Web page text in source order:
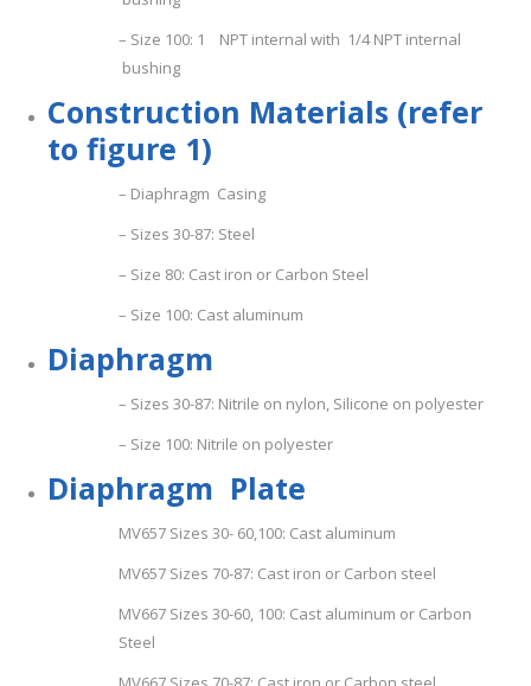
– Size 100: 1 NPT internal with 1/4 NPT internal
bushing
Construction Materials (refer
to figure 1)
– Diaphragm Casing
– Sizes 30-87: Steel
– Size 80: Cast iron or Carbon Steel
– Size 100: Cast aluminum
Diaphragm
– Sizes 30-87: Nitrile on nylon, Silicone on polyester
– Size 100: Nitrile on polyester
Diaphragm Plate
MV657 Sizes 30- 60,100: Cast aluminum
MV657 Sizes 70-87: Cast iron or Carbon steel
MV667 Sizes 30-60, 100: Cast aluminum or Carbon
Steel